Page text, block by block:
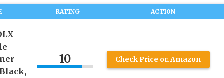
RATING ACTION
10 Check Price on Amazon